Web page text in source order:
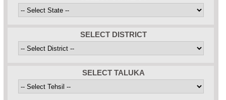
SELECT DISTRICT
SELECT TALUKA